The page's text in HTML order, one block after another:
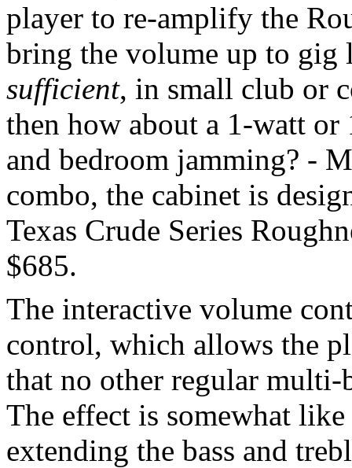
player to re-amplify the
bring the volume up to gig
sufficient, in small club or
then how about a 1-watt
and bedroom jamming? -
combo, the cabinet is
Texas Crude Series
$685.
The interactive volume
control, which allows the
that no other regular
The effect is somewhat
extending the bass and